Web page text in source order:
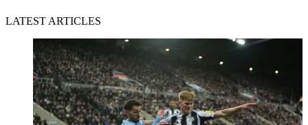
LATEST ARTICLES